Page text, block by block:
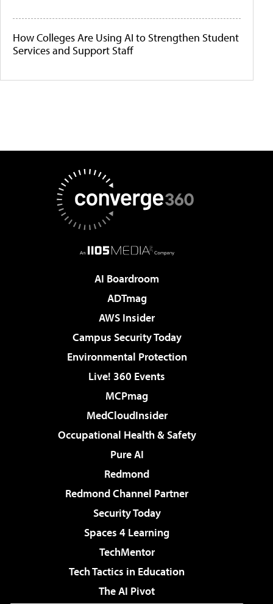
How Colleges Are Using AI to Strengthen Student
Services and Support Staff
AI Boardroom
ADTmag
AWS Insider
Campus Security Today
Environmental Protection
Live! 360 Events
MCPmag
MedCloudInsider
Occupational Health & Safety
Pure AI
Redmond
Redmond Channel Partner
Security Today
Spaces 4 Learning
TechMentor
Tech Tactics in Education
The AI Pivot